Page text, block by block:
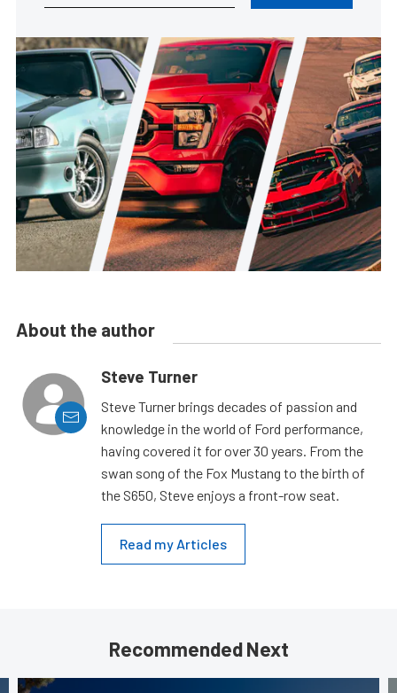
About the author
Steve Turner
Steve Turner brings decades of passion and
knowledge in the world of Ford performance,
having covered it for over 30 years. From the
swan song of the Fox Mustang to the birth of
the S650, Steve enjoys a front-row seat.
Read my Articles
Recommended Next